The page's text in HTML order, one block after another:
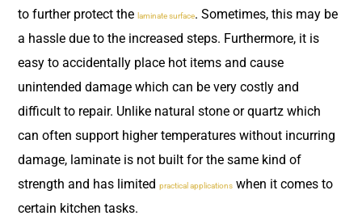
to further protect the laminate surface. Sometimes, this may be
a hassle due to the increased steps. Furthermore, it is
easy to accidentally place hot items and cause
unintended damage which can be very costly and
difficult to repair. Unlike natural stone or quartz which
can often support higher temperatures without incurring
damage, laminate is not built for the same kind of
strength and has limited practical applications when it comes to
certain kitchen tasks.